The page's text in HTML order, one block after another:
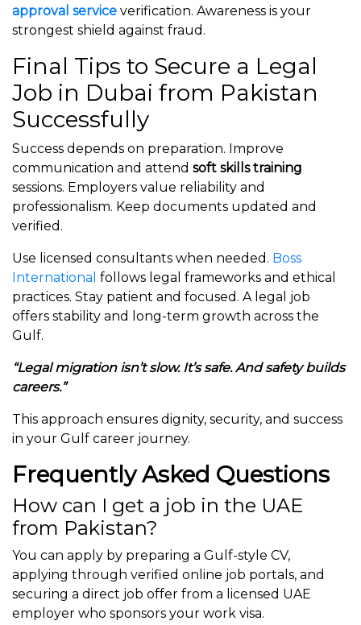
approval service verification. Awareness is your
strongest shield against fraud.
Final Tips to Secure a Legal
Job in Dubai from Pakistan
Successfully
Success depends on preparation. Improve
communication and attend soft skills training
sessions. Employers value reliability and
professionalism. Keep documents updated and
verified.
Use licensed consultants when needed. Boss
International follows legal frameworks and ethical
practices. Stay patient and focused. A legal job
offers stability and long-term growth across the
Gulf.
“Legal migration isn’t slow. It’s safe. And safety builds
careers.”
This approach ensures dignity, security, and success
in your Gulf career journey.
Frequently Asked Questions
How can I get a job in the UAE
from Pakistan?
You can apply by preparing a Gulf-style CV,
applying through verified online job portals, and
securing a direct job offer from a licensed UAE
employer who sponsors your work visa.